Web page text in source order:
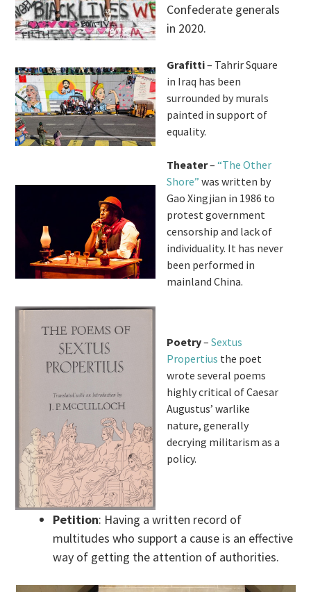
Confederate generals
in 2020.
Grafitti– Tahrir Square
in Iraq has been
surrounded by murals
painted in support of
equality.
Theater–“The Other
Shore” was written by
Gao Xingjian in 1986 to
protest government
censorship and lack of
individuality. It has never
been performed in
mainland China.
Poetry–Sextus
Propertius the poet
wrote several poems
highly critical of Caesar
Augustus’ warlike
nature, generally
decrying militarism as a
policy.
Petition: Having a written record of
multitudes who support a cause is an effective
way of getting the attention of authorities.